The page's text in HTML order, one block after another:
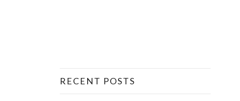
RECENT POSTS